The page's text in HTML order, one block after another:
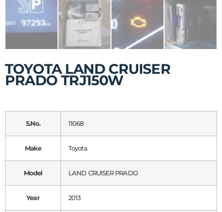
TOYOTA LAND CRUISER
PRADO TRJ150W
S.No. 11068
Make Toyota
Model LAND CRUISER PRADO
Year 2013